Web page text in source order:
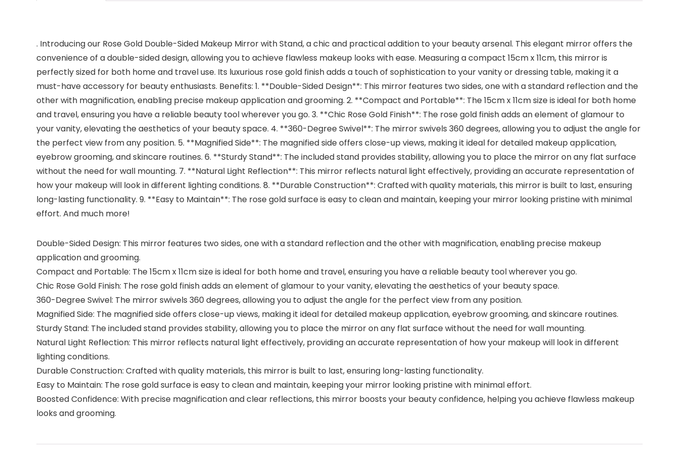
. Introducing our Rose Gold Double-Sided Makeup Mirror with Stand, a chic and practical addition to your beauty arsenal. This elegant mirror offers the
convenience of a double-sided design, allowing you to achieve flawless makeup looks with ease. Measuring a compact 15cm x 11cm, this mirror is
perfectly sized for both home and travel use. Its luxurious rose gold finish adds a touch of sophistication to your vanity or dressing table, making it a
must-have accessory for beauty enthusiasts. Benefits: 1. **Double-Sided Design**: This mirror features two sides, one with a standard reflection and the
other with magnification, enabling precise makeup application and grooming. 2. **Compact and Portable**: The 15cm x 11cm size is ideal for both home
and travel, ensuring you have a reliable beauty tool wherever you go. 3. **Chic Rose Gold Finish**: The rose gold finish adds an element of glamour to
your vanity, elevating the aesthetics of your beauty space. 4. **360-Degree Swivel**: The mirror swivels 360 degrees, allowing you to adjust the angle for
the perfect view from any position. 5. **Magnified Side**: The magnified side offers close-up views, making it ideal for detailed makeup application,
eyebrow grooming, and skincare routines. 6. **Sturdy Stand**: The included stand provides stability, allowing you to place the mirror on any flat surface
without the need for wall mounting. 7. **Natural Light Reflection**: This mirror reflects natural light effectively, providing an accurate representation of
how your makeup will look in different lighting conditions. 8. **Durable Construction**: Crafted with quality materials, this mirror is built to last, ensuring
long-lasting functionality. 9. **Easy to Maintain**: The rose gold surface is easy to clean and maintain, keeping your mirror looking pristine with minimal
effort. And much more!
Double-Sided Design: This mirror features two sides, one with a standard reflection and the other with magnification, enabling precise makeup
application and grooming.
Compact and Portable: The 15cm x 11cm size is ideal for both home and travel, ensuring you have a reliable beauty tool wherever you go.
Chic Rose Gold Finish: The rose gold finish adds an element of glamour to your vanity, elevating the aesthetics of your beauty space.
360-Degree Swivel: The mirror swivels 360 degrees, allowing you to adjust the angle for the perfect view from any position.
Magnified Side: The magnified side offers close-up views, making it ideal for detailed makeup application, eyebrow grooming, and skincare routines.
Sturdy Stand: The included stand provides stability, allowing you to place the mirror on any flat surface without the need for wall mounting.
Natural Light Reflection: This mirror reflects natural light effectively, providing an accurate representation of how your makeup will look in different
lighting conditions.
Durable Construction: Crafted with quality materials, this mirror is built to last, ensuring long-lasting functionality.
Easy to Maintain: The rose gold surface is easy to clean and maintain, keeping your mirror looking pristine with minimal effort.
Boosted Confidence: With precise magnification and clear reflections, this mirror boosts your beauty confidence, helping you achieve flawless makeup
looks and grooming.